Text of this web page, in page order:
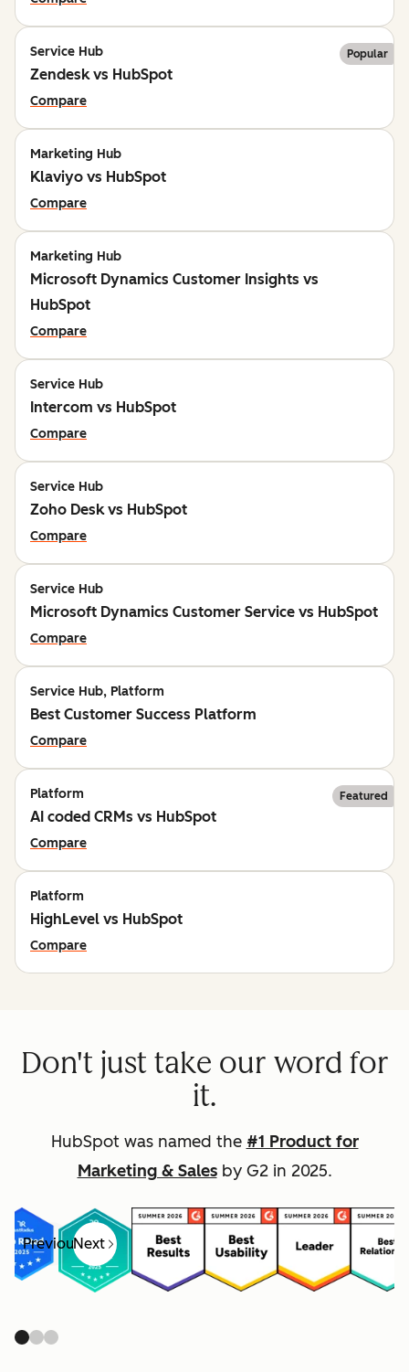
Service Hub Popular
Zendesk vs HubSpot
Compare
Marketing Hub
Klaviyo vs HubSpot
Compare
Marketing Hub
Microsoft Dynamics Customer Insights vs
HubSpot
Compare
Service Hub
Intercom vs HubSpot
Compare
Service Hub
Zoho Desk vs HubSpot
Compare
Service Hub
Microsoft Dynamics Customer Service vs HubSpot
Compare
Service Hub, Platform
Best Customer Success Platform
Compare
Platform Featured
AI coded CRMs vs HubSpot
Compare
Platform
HighLevel vs HubSpot
Compare
Don't just take our word for
it.
HubSpot was named the #1 Product for
Marketing & Salesby G2 in 2025.
PreviousNext